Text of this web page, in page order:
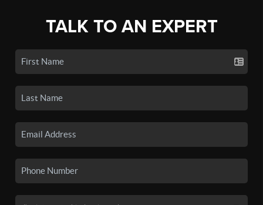
TALK TO AN EXPERT